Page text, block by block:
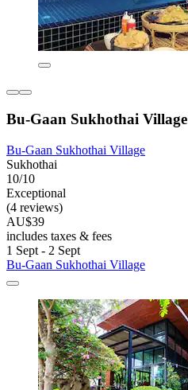
Bu-Gaan Sukhothai Village
Bu-Gaan Sukhothai Village
Sukhothai
10/10
Exceptional
(4 reviews)
AU$39
includes taxes & fees
1 Sept - 2 Sept
Bu-Gaan Sukhothai Village